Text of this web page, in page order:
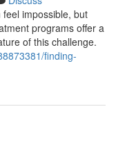
impossible, but
programs offer a
of this challenge.
finding-